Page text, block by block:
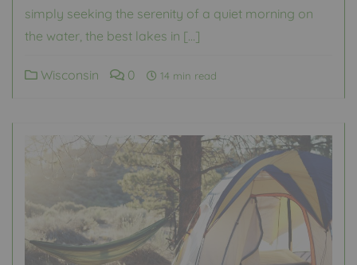
simply seeking the serenity of a quiet morning on
the water, the best lakes in […]
Wisconsin 0 14 min read